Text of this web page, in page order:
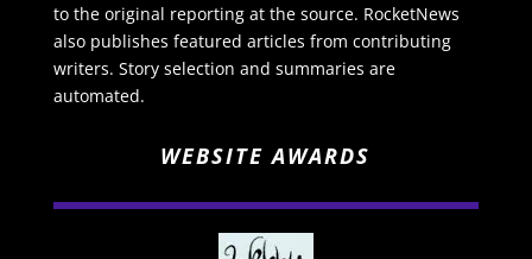
to the original reporting at the source. RocketNews
also publishes featured articles from contributing
writers. Story selection and summaries are
automated.
WEBSITE AWARDS